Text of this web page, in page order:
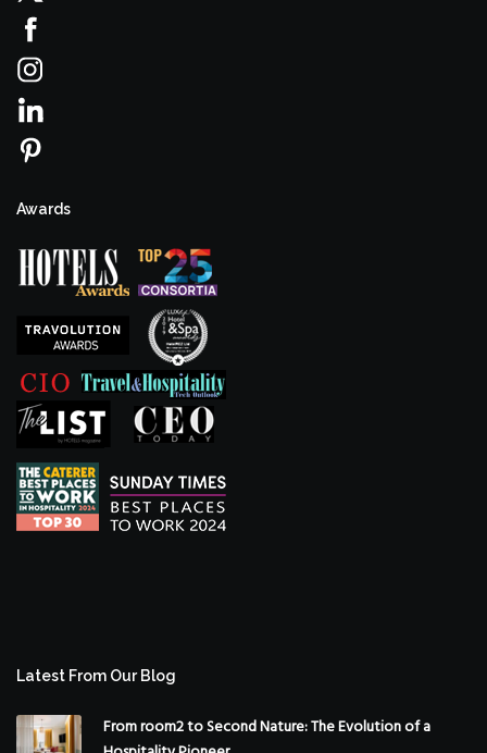
Awards
Latest From Our Blog
From room2 to Second Nature: The Evolution of a